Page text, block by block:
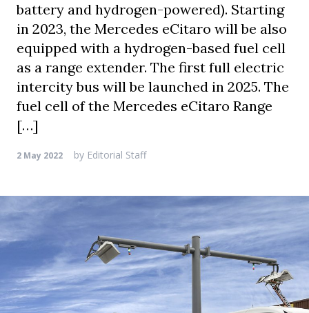
battery and hydrogen-powered). Starting
in 2023, the Mercedes eCitaro will be also
equipped with a hydrogen-based fuel cell
as a range extender. The first full electric
intercity bus will be launched in 2025. The
fuel cell of the Mercedes eCitaro Range
[…]
2 May 2022 by Editorial Staff